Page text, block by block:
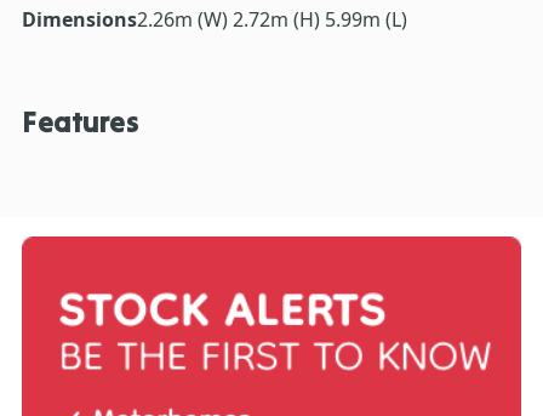
Dimensions2.26m (W) 2.72m (H) 5.99m (L)
Features